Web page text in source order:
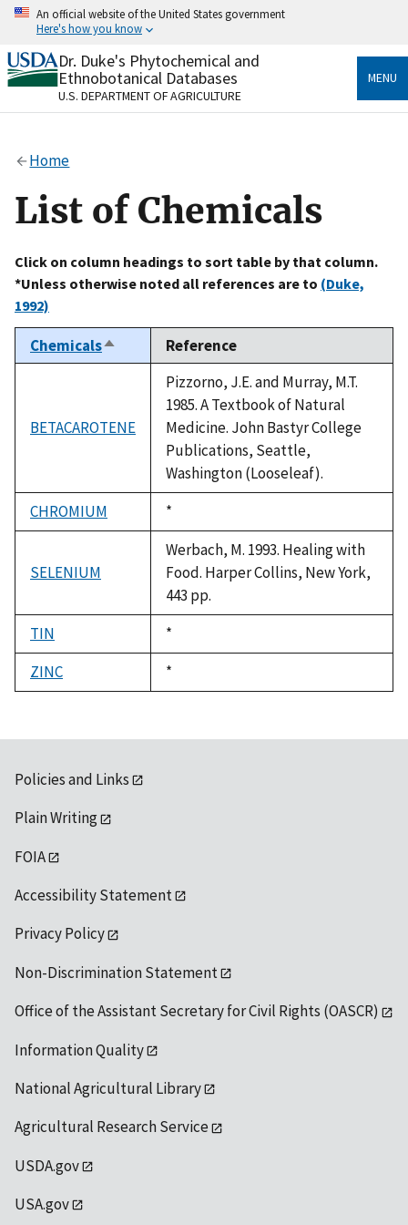
Skip
content
An official website of the United States government
Here's how you know
Official websites use .gov
A.govwebsite belongs to an official government
organization in the United States.
Alock
to the .gov website. Share sensitive information only
on official, secure websites.
Dr. Duke's Phytochemical and
Ethnobotanical Databases
U.S. DEPARTMENT OF AGRICULTURE
MENU
Home
List of Chemicals
Click on column headings to sort table by that column.
*Unless otherwise noted all references are to (Duke,
1992)
ChemicalsSort
descending
Reference
BETACAROTENE
Pizzorno, J.E. and Murray, M.T.
1985. A Textbook of Natural
Medicine. John Bastyr College
Publications, Seattle,
Washington (Looseleaf).
CHROMIUM
Duke,
1992
*
SELENIUM
Werbach, M. 1993. Healing with
Food. Harper Collins, New York,
443 pp.
TIN
Duke,
1992
*
ZINC
Duke,
1992
*
Policies and Links
Plain Writing
FOIA
Accessibility Statement
Privacy Policy
Non-Discrimination Statement
Office of the Assistant Secretary for Civil Rights (OASCR)
Information Quality
National Agricultural Library
Agricultural Research Service
USDA.gov
USA.gov